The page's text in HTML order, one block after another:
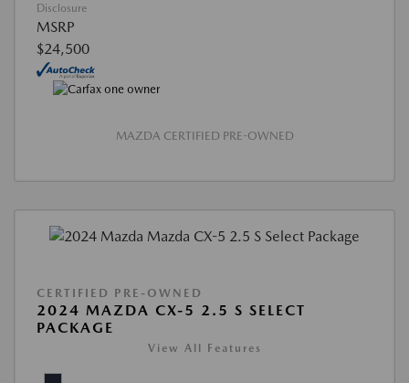
Disclosure
MSRP
$24,500
MAZDA CERTIFIED PRE-OWNED
CERTIFIED PRE-OWNED
2024 MAZDA CX-5 2.5 S SELECT
PACKAGE
View All Features